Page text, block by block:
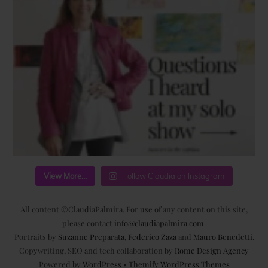
View More... Follow Claudia on Instagram
All content ©ClaudiaPalmira. For use of any content on this site,
please contact info@claudiapalmira.com
Portraits by Suzanne Preparata Federico Zaza and Mauro Benedetti
Copywriting, SEO and tech collaboration by Rome Design Agency
Powered by WordPress • Themify WordPress Themes